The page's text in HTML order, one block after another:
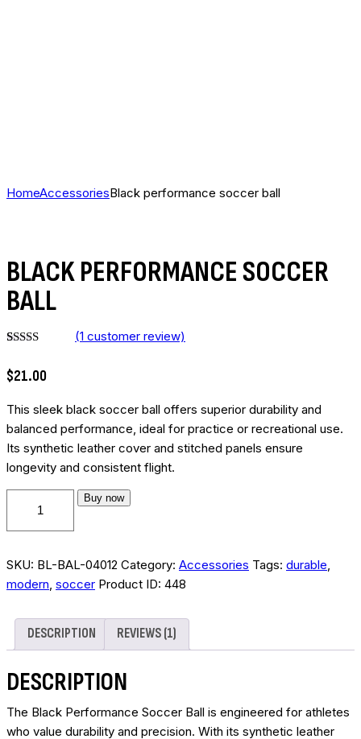
HomeAccessoriesBlack performance soccer ball
BLACK PERFORMANCE SOCCER
BALL
out of 5
based on
rating
(1 customer review)
$21.00
This sleek black soccer ball offers superior durability and
balanced performance, ideal for practice or recreational use.
Its synthetic leather cover and stitched panels ensure
longevity and consistent flight.
performance
soccer
Buy now
SKU: BL-BAL-04012 Category: Accessories Tags: durable
modern soccer Product ID: 448
DESCRIPTION REVIEWS (1)
DESCRIPTION
The Black Performance Soccer Ball is engineered for athletes
who value durability and precision. With its synthetic leather